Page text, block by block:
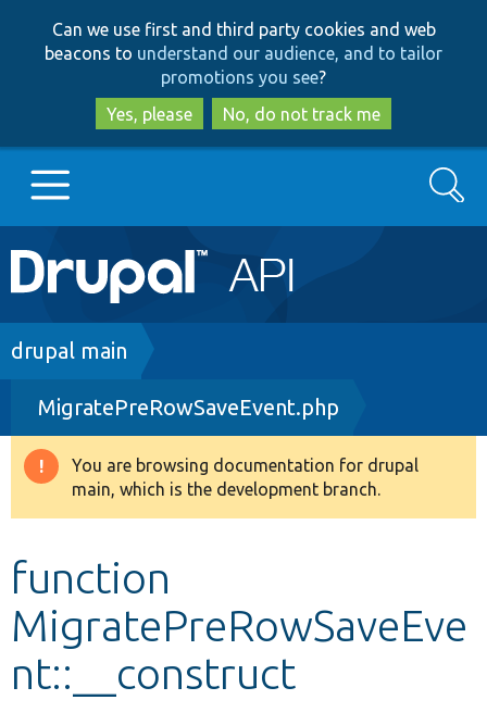
to
main
content
to
search
Can we use first and third party cookies and web
beacons to understand our audience, and to tailor
promotions you see?
Yes, please
No, do not track me
Main
navigation
Go to Drupal.org
Drupal 8+
Other projects
Search
Breadcrumb
drupal main
MigratePreRowSaveEvent.php
Warning
message
You are browsing documentation for drupal
main, which is the development branch.
function
MigratePreRowSaveEve
nt::__construct